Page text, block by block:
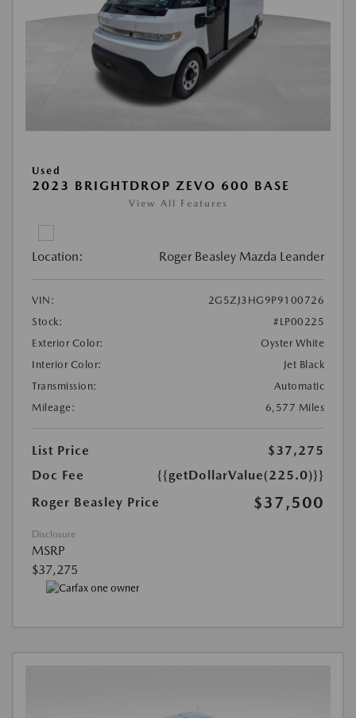
Used
2023 BRIGHTDROP ZEVO 600 BASE
View All Features
Location: Roger Beasley Mazda Leander
VIN:
2G5ZJ3HG9P9100726
Stock:
#LP00225
Exterior Color:
Oyster White
Interior Color:
Jet Black
Transmission:
Automatic
Mileage:
6,577 Miles
List Price
$37,275
Doc Fee
{{getDollarValue(225.0)}}
Roger Beasley Price
$37,500
Disclosure
MSRP
$37,275